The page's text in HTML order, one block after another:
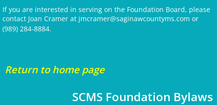
If you are interested in serving on the Foundation Board, please
contact Joan Cramer at jmcramer@saginawcountyms.com or
(989) 284-8884.​
Return to home page
SCMS Foundation Bylaws